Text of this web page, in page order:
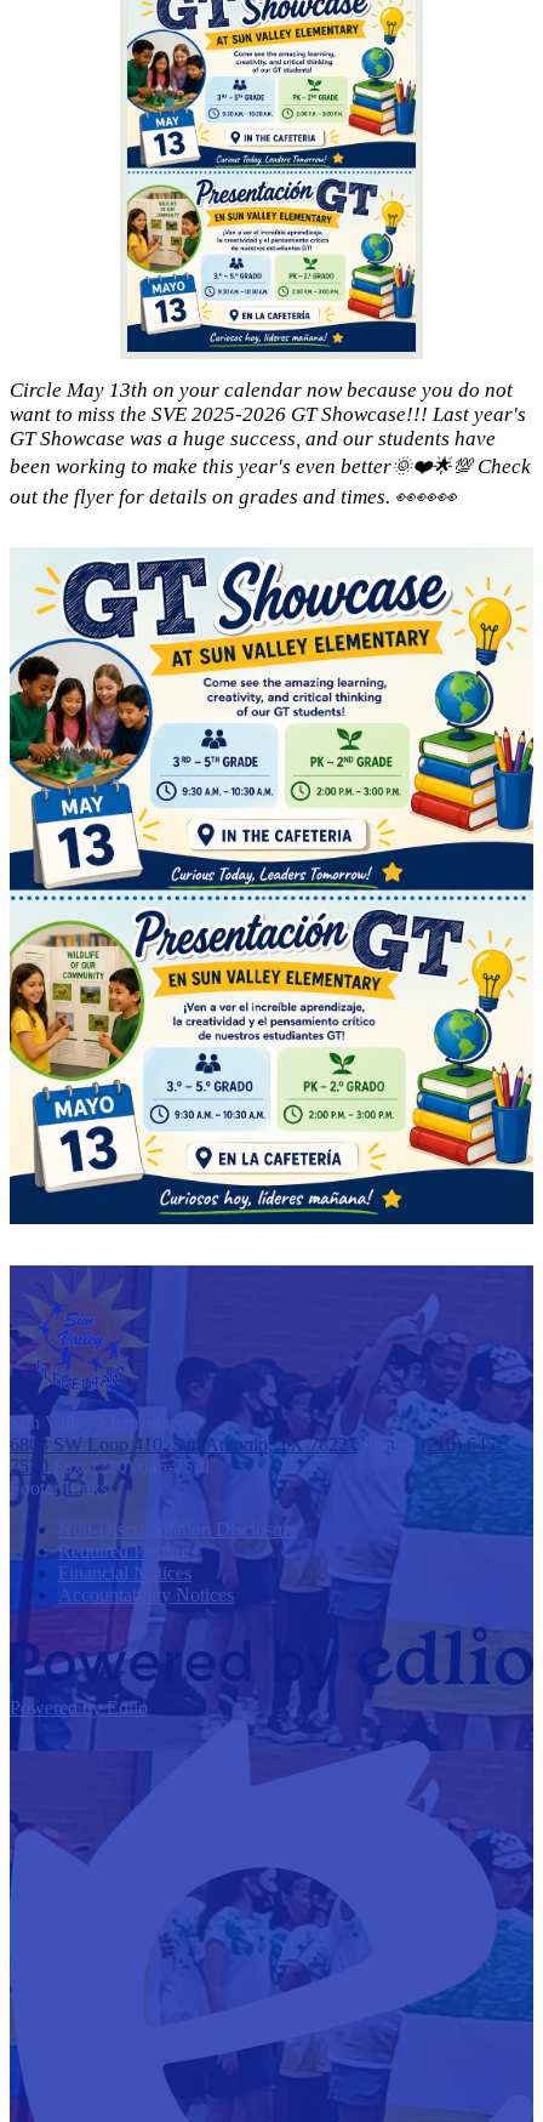
Circle May 13th on your calendar now because you do not
want to miss the SVE 2025-2026 GT Showcase!!! Last year's
GT Showcase was a huge success, and our students have
been working to make this year's even better🌞❤️🌟💯 Check
out the flyer for details on grades and times. 👀👀👀
Sun Valley
Elementary
6803 SW Loop 410, San Antonio, TX 78227 Phone: (210) 645-
7570 Fax: (210) 645-7571
Footer Links
Non-Discrimination Disclosure
Required Postings
Financial Notices
Accountability Notices
Powered by Edlio